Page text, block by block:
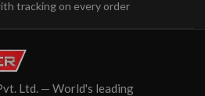
tracking on every order
Ltd. — World's leading